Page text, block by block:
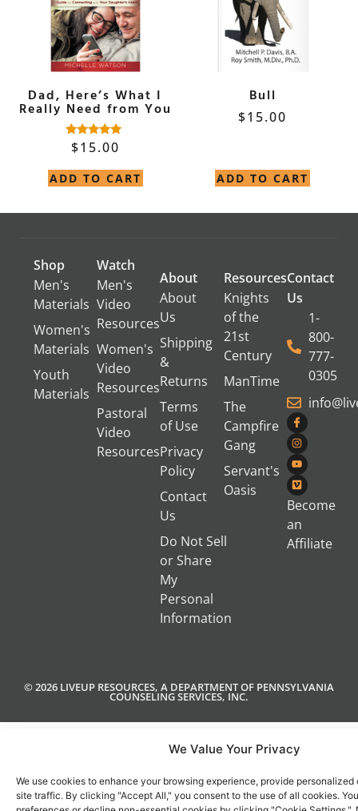
We Value Your Privacy
We use cookies to enhance your browsing experience, provide
site traffic. By clicking "Accept All," you consent to the use of all cookies.
Dad, Here’s What I
Really Need from You
Rated
4.90
$15.00
ADD TO CART
Bull
$15.00
ADD TO CART
Shop
Men's
Materials
Women's
Materials
Youth
Materials
Watch
Men's
Video
Resources
Women's
Video
Resources
Pastoral
Video
Resources
About
About
Us
Shipping
&
Returns
Terms
of Use
Privacy
Policy
Contact
Us
Do Not Sell
or Share
My
Personal
Information
Resources
Knights
of the
21st
Century
ManTime
The
Campfire
Gang
Servant's
Oasis
Contact
Us
1-
800-
777-
0305
Become
an
Affiliate
© 2026 LIVEUP RESOURCES, A DEPARTMENT OF PENNSYLVANIA
COUNSELING SERVICES, INC.